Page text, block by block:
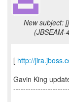
New subject:
[ http://
Gavin King